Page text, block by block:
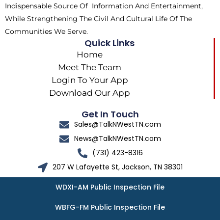
Indispensable Source Of Information And Entertainment,
While Strengthening The Civil And Cultural Life Of The
Communities We Serve.
Quick Links
Home
Meet The Team
Login To Your App
Download Our App
Get In Touch
Sales@TalkNWestTN.com
News@TalkNWestTN.com
(731) 423-8316
207 W Lafayette St, Jackson, TN 38301
WDXI-AM Public Inspection File
WBFG-FM Public Inspection File